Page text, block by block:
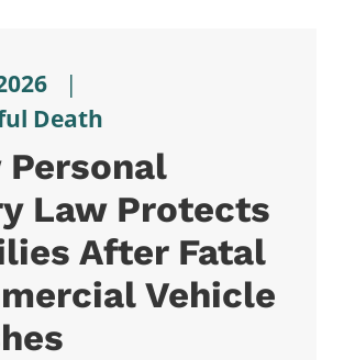
|
Death
Personal
Law Protects
After Fatal
Vehicle